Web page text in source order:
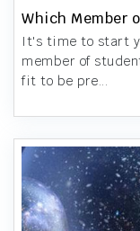
Which Member
It's time to start
member of
fit to be pre...